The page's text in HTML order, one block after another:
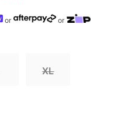
or or
XL